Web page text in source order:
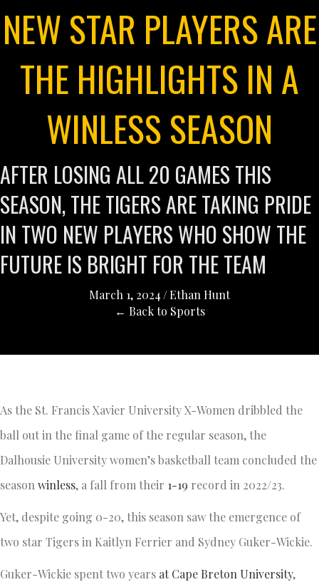
NEW STAR PLAYERS ARE
THE HIGHLIGHTS IN A
WINLESS SEASON
AFTER LOSING ALL 20 GAMES THIS
SEASON, THE TIGERS ARE TAKING PRIDE
IN TWO NEW PLAYERS WHO SHOW THE
FUTURE IS BRIGHT FOR THE TEAM
March 1, 2024 /Ethan Hunt
← Back to Sports
As the St. Francis Xavier University X-Women dribbled the
ball out in the final game of the regular season, the
Dalhousie University women’s basketball team concluded the
season winless, a fall from their 1-19 record in 2022/23.
Yet, despite going 0-20, this season saw the emergence of
two star Tigers in Kaitlyn Ferrier and Sydney Guker-Wickie.
Guker-Wickie spent two years at Cape Breton University,